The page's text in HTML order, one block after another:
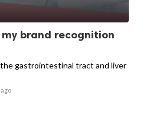
my brand recognition
gastrointestinal tract and liver